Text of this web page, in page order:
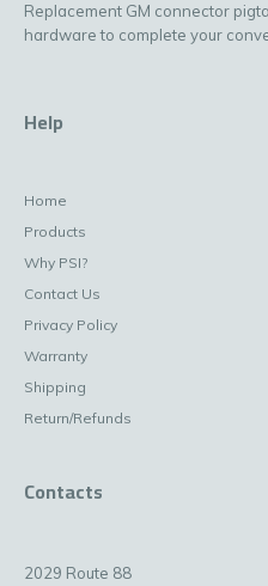
Replacement GM connector
hardware to complete your
Help
Home
Products
Why PSI?
Contact Us
Privacy Policy
Warranty
Shipping
Return/Refunds
Contacts
2029 Route 88